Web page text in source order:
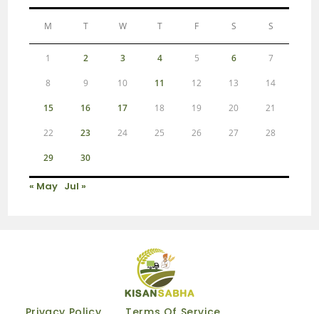
M T W T F S S
1 2 3 4 5 6 7
8 9 10 11 12 13 14
15 16 17 18 19 20 21
22 23 24 25 26 27 28
29 30
« May Jul »